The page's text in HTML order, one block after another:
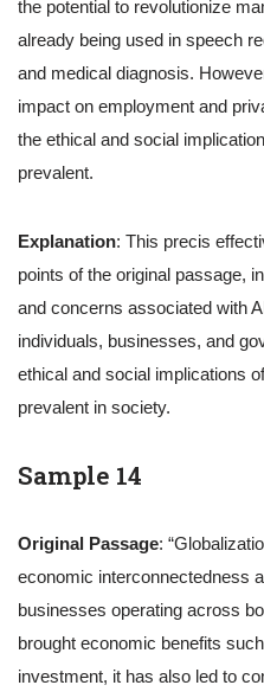
the potential to revolutionize
already being used in speech
and medical diagnosis.
impact on employment and
the ethical and social
prevalent.
Explanation: This precis
points of the original passage,
and concerns associated with
individuals, businesses, and
ethical and social implications
prevalent in society.
Sample 14
Original Passage:
economic interconnectedness
businesses operating across
brought economic benefits
investment, it has also led to